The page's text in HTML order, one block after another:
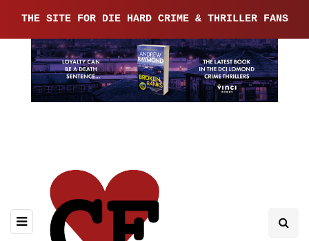
THE SITE FOR DIE HARD CRIME & THRILLER FANS